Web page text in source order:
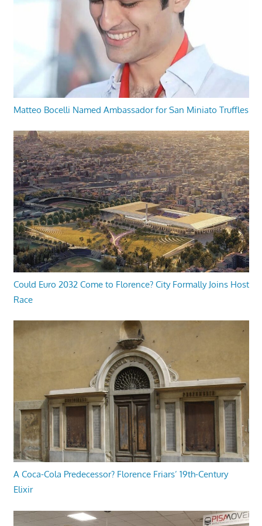
Matteo Bocelli Named Ambassador for San Miniato Truffles
Could Euro 2032 Come to Florence? City Formally Joins Host
Race
A Coca-Cola Predecessor? Florence Friars’ 19th-Century
Elixir